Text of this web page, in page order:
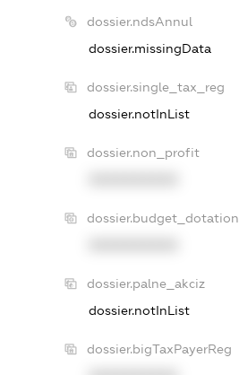
dossier.ndsAnnul
dossier.missingData
dossier.single_tax_reg
dossier.notInList
dossier.non_profit
dossier.budget_dotation
dossier.palne_akciz
dossier.notInList
dossier.bigTaxPayerReg